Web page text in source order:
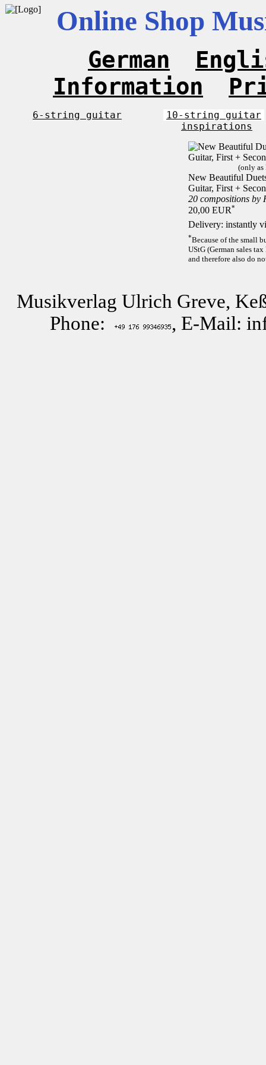
Online Shop
German
Information
6-string guitar
10-string guitar
inspirations
(only as
New Beautiful
Guitar, First +
20 compositions by
20,00 EUR*
Delivery: instantly
*Because of the small
UStG (German sales
and therefore also do
Musikverlag Ulrich Greve,
Phone:
, E-Mail: